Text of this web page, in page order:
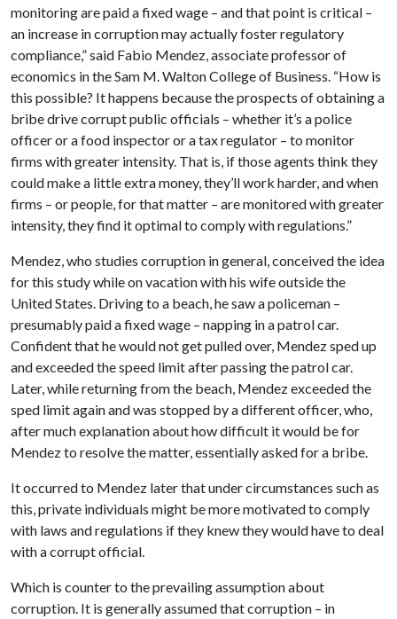
monitoring are paid a fixed wage – and that point is critical –
an increase in corruption may actually foster regulatory
compliance,” said Fabio Mendez, associate professor of
economics in the Sam M. Walton College of Business. “How is
this possible? It happens because the prospects of obtaining a
bribe drive corrupt public officials – whether it’s a police
officer or a food inspector or a tax regulator – to monitor
firms with greater intensity. That is, if those agents think they
could make a little extra money, they’ll work harder, and when
firms – or people, for that matter – are monitored with greater
intensity, they find it optimal to comply with regulations.”
Mendez, who studies corruption in general, conceived the idea
for this study while on vacation with his wife outside the
United States. Driving to a beach, he saw a policeman –
presumably paid a fixed wage – napping in a patrol car.
Confident that he would not get pulled over, Mendez sped up
and exceeded the speed limit after passing the patrol car.
Later, while returning from the beach, Mendez exceeded the
sped limit again and was stopped by a different officer, who,
after much explanation about how difficult it would be for
Mendez to resolve the matter, essentially asked for a bribe.
It occurred to Mendez later that under circumstances such as
this, private individuals might be more motivated to comply
with laws and regulations if they knew they would have to deal
with a corrupt official.
Which is counter to the prevailing assumption about
corruption. It is generally assumed that corruption – in